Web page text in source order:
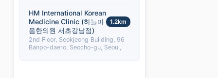
HM International Korean
Medicine Clinic (하늘마
음한의원 서초강남점)
1.2km
2nd Floor, Seokjeong Building, 96
Banpo-daero, Seocho-gu, Seoul,